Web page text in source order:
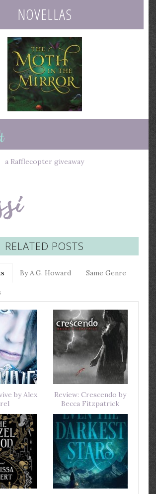
NOVELLAS
a Rafflecopter giveaway
RELATED POSTS
By A.G. Howard Same Genre
by Alex
Review: Crescendo by
Becca Fitzpatrick